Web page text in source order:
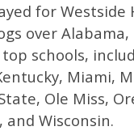
for Westside
over Alabama,
schools,
Miami,
Ole Miss,
and Wisconsin.